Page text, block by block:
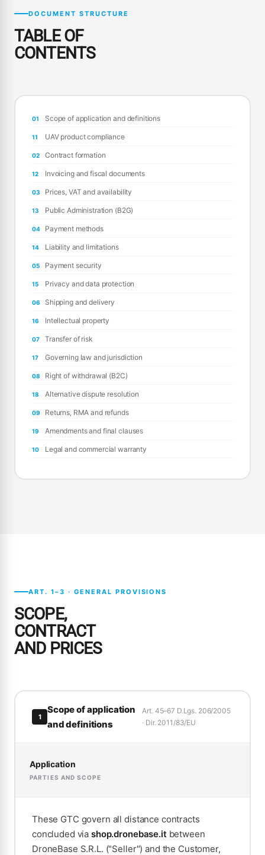
DOCUMENT STRUCTURE
TABLE OF
CONTENTS
01 Scope of application and definitions
11 UAV product compliance
02 Contract formation
12 Invoicing and fiscal documents
03 Prices, VAT and availability
13 Public Administration (B2G)
04 Payment methods
14 Liability and limitations
05 Payment security
15 Privacy and data protection
06 Shipping and delivery
16 Intellectual property
07 Transfer of risk
17 Governing law and jurisdiction
08 Right of withdrawal (B2C)
18 Alternative dispute resolution
09 Returns, RMA and refunds
19 Amendments and final clauses
10 Legal and commercial warranty
ART. 1–3 · GENERAL PROVISIONS
SCOPE,
CONTRACT
AND PRICES
1
Scope of application
and definitions
Art. 45–67 D.Lgs. 206/2005
· Dir. 2011/83/EU
Application
PARTIES AND SCOPE
These GTC govern all distance contracts
concluded viashop.dronebase.itbetween
DroneBase S.R.L. ("Seller") and the Customer,